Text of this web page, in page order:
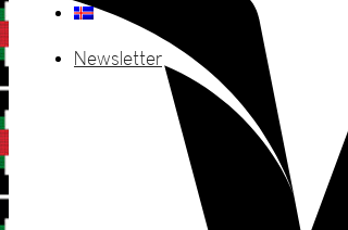
Newsletter